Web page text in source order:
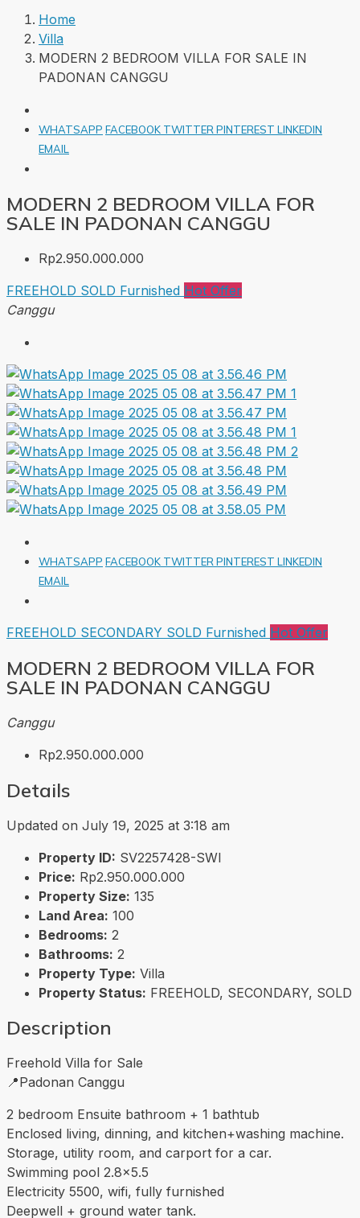
Home
Villa
MODERN 2 BEDROOM VILLA FOR SALE IN
PADONAN CANGGU
WHATSAPP FACEBOOK TWITTER PINTEREST LINKEDIN
EMAIL
MODERN 2 BEDROOM VILLA FOR
SALE IN PADONAN CANGGU
Rp2.950.000.000
FREEHOLD SOLD Furnished Hot Offer
Canggu
WHATSAPP FACEBOOK TWITTER PINTEREST LINKEDIN
EMAIL
FREEHOLD SECONDARY SOLD Furnished Hot Offer
MODERN 2 BEDROOM VILLA FOR
SALE IN PADONAN CANGGU
Canggu
Rp2.950.000.000
Details
Updated on July 19, 2025 at 3:18 am
Property ID: SV2257428-SWI
Price: Rp2.950.000.000
Property Size: 135
Land Area: 100
Bedrooms: 2
Bathrooms: 2
Property Type: Villa
Property Status: FREEHOLD, SECONDARY, SOLD
Description
Freehold Villa for Sale
📍Padonan Canggu
2 bedroom Ensuite bathroom + 1 bathtub
Enclosed living, dinning, and kitchen+washing machine.
Storage, utility room, and carport for a car.
Swimming pool 2.8×5.5
Electricity 5500, wifi, fully furnished
Deepwell + ground water tank.